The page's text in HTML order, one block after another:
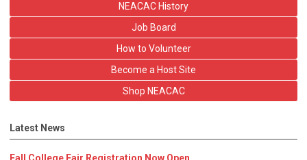
NEACAC History
Job Board
How to Volunteer
Become a Host Site
Shop NEACAC
Latest News